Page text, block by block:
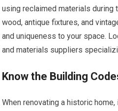
using reclaimed materials during
wood, antique fixtures, and
and uniqueness to your space.
and materials suppliers
Know the Building
When renovating a historic